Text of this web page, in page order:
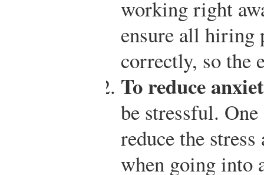
working right
ensure all hiring
correctly, so the
To reduce
be stressful.
reduce the
when going into